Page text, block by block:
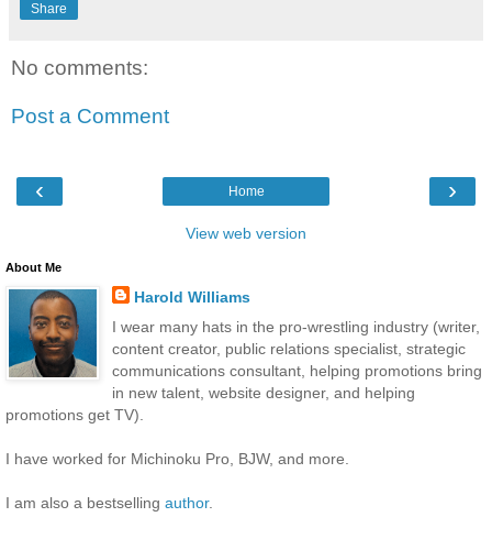
Share
No comments:
Post a Comment
‹ ›
Home
View web version
About Me
Harold Williams
I wear many hats in the pro-wrestling industry (writer,
content creator, public relations specialist, strategic
communications consultant, helping promotions bring
in new talent, website designer, and helping
promotions get TV).
I have worked for Michinoku Pro, BJW, and more.
I am also a bestselling author.